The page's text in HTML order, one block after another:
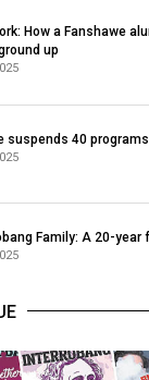
How a Fanshawe
up
suspends 40 programs
Family: A 20-year